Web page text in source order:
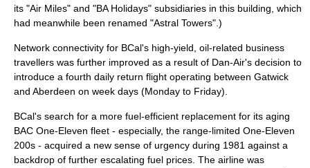
its "Air Miles" and "BA Holidays" subsidiaries in this building, which
had meanwhile been renamed "Astral Towers".)
Network connectivity for BCal's high-yield, oil-related business
travellers was further improved as a result of Dan-Air's decision to
introduce a fourth daily return flight operating between Gatwick
and Aberdeen on week days (Monday to Friday).
BCal's search for a more fuel-efficient replacement for its aging
BAC One-Eleven fleet - especially, the range-limited One-Eleven
200s - acquired a new sense of urgency during 1981 against a
backdrop of further escalating fuel prices. The airline was